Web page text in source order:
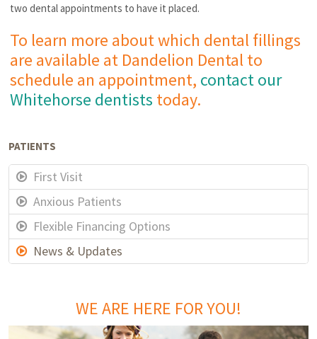
two dental appointments to have it placed.
To learn more about which dental fillings
are available at Dandelion Dental to
schedule an appointment, contact our
Whitehorse dentists today.
PATIENTS
First Visit
Anxious Patients
Flexible Financing Options
News & Updates
WE ARE HERE FOR YOU!